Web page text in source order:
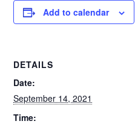
Add to calendar
DETAILS
Date:
September 14, 2021
Time: